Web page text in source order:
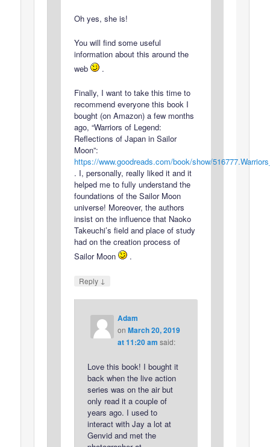
Oh yes, she is!
You will find some useful
information about this around the
web
.
Finally, I want to take this time to
recommend everyone this book I
bought (on Amazon) a few months
ago, “Warriors of Legend:
Reflections of Japan in Sailor
Moon”:
https://www.goodreads.com/book/show/
. I, personally, really liked it and it
helped me to fully understand the
foundations of the Sailor Moon
universe! Moreover, the authors
insist on the influence that Naoko
Takeuchi’s field and place of study
had on the creation process of
Sailor Moon
.
Reply ↓
Adam
on March 20, 2019
at 11:20 am said:
Love this book! I bought it
back when the live action
series was on the air but
only read it a couple of
years ago. I used to
interact with Jay a lot at
Genvid and met the